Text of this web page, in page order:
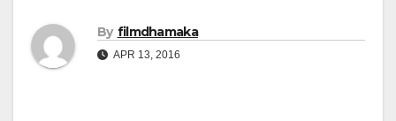
By filmdhamaka
APR 13, 2016